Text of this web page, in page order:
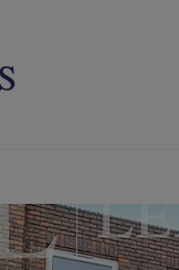
Letting
Free